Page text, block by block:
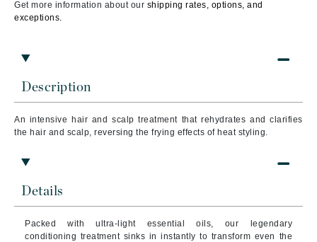
Description
An intensive hair and scalp treatment that rehydrates and clarifies
the hair and scalp, reversing the frying effects of heat styling.
Details
Packed with ultra-light essential oils, our legendary
conditioning treatment sinks in instantly to transform even the
Get more information about our shipping rates, options, and
exceptions.